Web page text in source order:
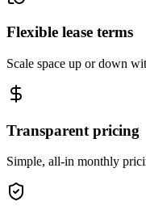
Flexible lease terms
Scale space up or down
Transparent pricing
Simple, all-in monthly